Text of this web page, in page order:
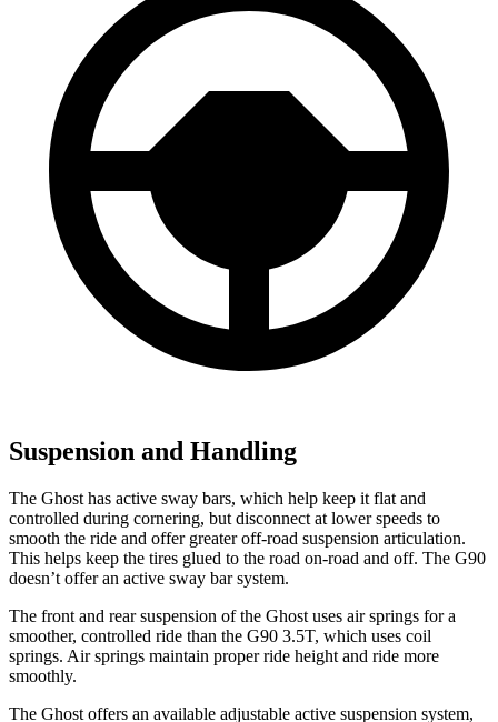
Suspension and Handling
The Ghost has active sway bars, which help keep it flat and
controlled during cornering, but disconnect at lower speeds to
smooth the ride and offer greater off-road suspension articulation.
This helps keep the tires glued to the road on-road and off. The G90
doesn’t offer an active sway bar system.
The front and rear suspension of the Ghost uses air springs for a
smoother, controlled ride than the G90 3.5T, which uses coil
springs. Air springs maintain proper ride height and ride more
smoothly.
The Ghost offers an available adjustable active suspension system,